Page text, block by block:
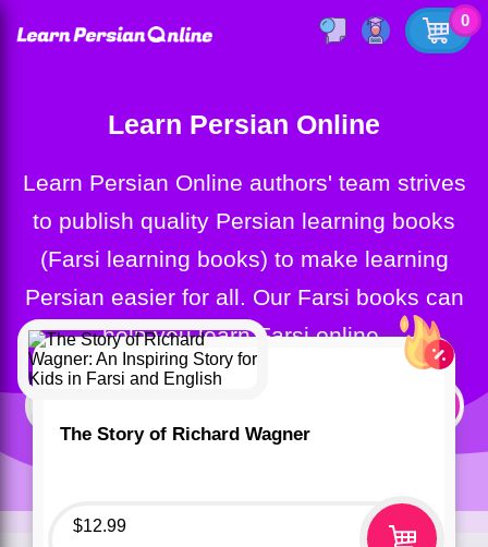
0
Learn Persian Online
Learn Persian Online authors' team strives
to publish quality Persian learning books
(Farsi learning books) to make learning
Persian easier for all. Our Farsi books can
help you learn Farsi online.
The Story of Richard Wagner
$12.99